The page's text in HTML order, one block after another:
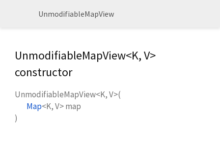
UnmodifiableMapView
UnmodifiableMapView<K,V>
constructor
UnmodifiableMapView<K,V>(
Map<K,V>map
)